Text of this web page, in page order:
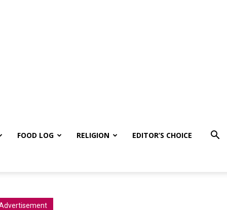
FOOD LOG RELIGION EDITOR’S CHOICE